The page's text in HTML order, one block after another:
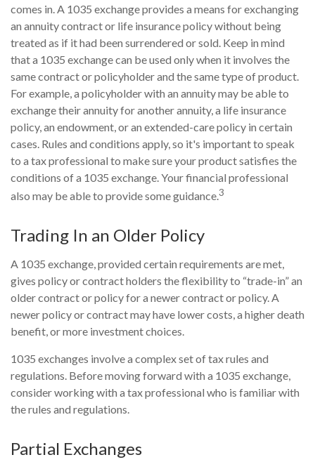
comes in. A 1035 exchange provides a means for exchanging
an annuity contract or life insurance policy without being
treated as if it had been surrendered or sold. Keep in mind
that a 1035 exchange can be used only when it involves the
same contract or policyholder and the same type of product.
For example, a policyholder with an annuity may be able to
exchange their annuity for another annuity, a life insurance
policy, an endowment, or an extended-care policy in certain
cases. Rules and conditions apply, so it's important to speak
to a tax professional to make sure your product satisfies the
conditions of a 1035 exchange. Your financial professional
also may be able to provide some guidance.3
Trading In an Older Policy
A 1035 exchange, provided certain requirements are met,
gives policy or contract holders the flexibility to “trade-in” an
older contract or policy for a newer contract or policy. A
newer policy or contract may have lower costs, a higher death
benefit, or more investment choices.
1035 exchanges involve a complex set of tax rules and
regulations. Before moving forward with a 1035 exchange,
consider working with a tax professional who is familiar with
the rules and regulations.
Partial Exchanges